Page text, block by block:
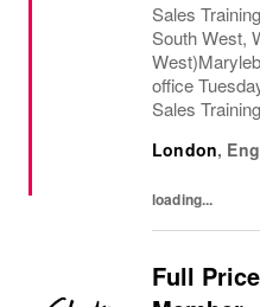
Sales
South West,
office
Sales
performance
London,
loading...
Full